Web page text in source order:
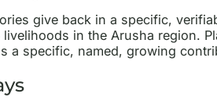
give back in a specific,
in the Arusha region.
a specific, named, growing